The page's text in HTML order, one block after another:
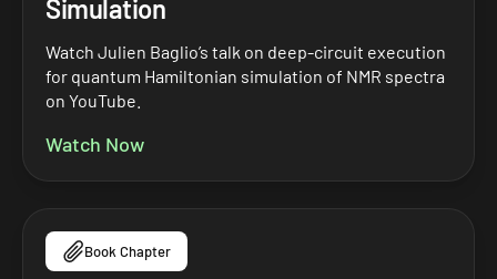
Simulation
Watch Julien Baglio’s talk on deep-circuit execution
for quantum Hamiltonian simulation of NMR spectra
on YouTube.
Watch Now
Book Chapter